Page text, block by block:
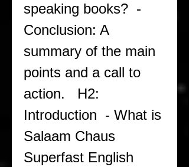
speaking books?  -
Conclusion: A
summary of the main
points and a call to
action.   H2:
Introduction  - What is
Salaam Chaus
Superfast English